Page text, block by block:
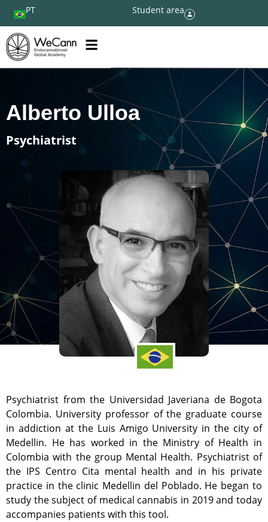
PT Student area
Alberto Ulloa
Psychiatrist
Psychiatrist from the Universidad Javeriana de Bogota
Colombia. University professor of the graduate course
in addiction at the Luis Amigo University in the city of
Medellin. He has worked in the Ministry of Health in
Colombia with the group Mental Health. Psychiatrist of
the IPS Centro Cita mental health and in his private
practice in the clinic Medellin del Poblado. He began to
study the subject of medical cannabis in 2019 and today
accompanies patients with this tool.